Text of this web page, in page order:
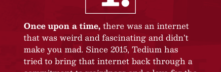
Once upon a time, there was an internet
that was weird and fascinating and didn’t
make you mad. Since 2015, Tedium has
tried to bring that internet back through a